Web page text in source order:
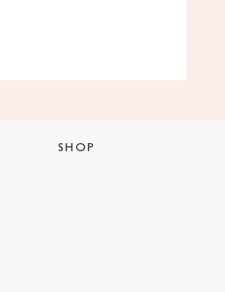
SHOP